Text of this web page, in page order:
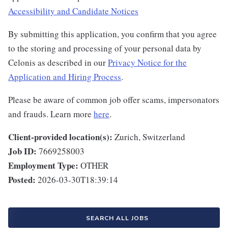
Accessibility and Candidate Notices
By submitting this application, you confirm that you agree
to the storing and processing of your personal data by
Celonis as described in ourPrivacy Notice for the
Application and Hiring Process.
Please be aware of common job offer scams, impersonators
and frauds. Learn more here.
Client-provided location(s): Zurich, Switzerland
Job ID: 7669258003
Employment Type: OTHER
Posted: 2026-03-30T18:39:14
SEARCH ALL JOBS